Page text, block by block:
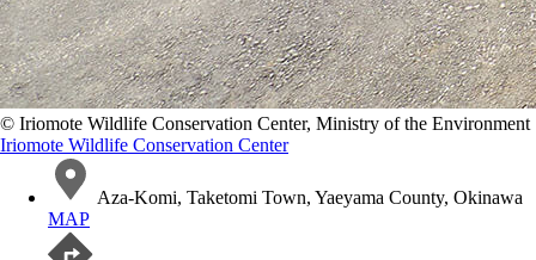
©️ Iriomote Wildlife Conservation Center, Ministry of the Environment
Iriomote Wildlife Conservation Center
Aza-Komi, Taketomi Town, Yaeyama County, Okinawa
MAP